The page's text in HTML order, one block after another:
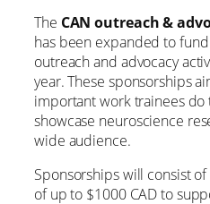
The CAN outreach &
has been expanded to
outreach and advocacy
year. These sponsorships
important work trainees do
showcase neuroscience
wide audience.
Sponsorships will consist
of up to $1000 CAD to